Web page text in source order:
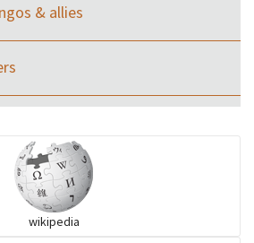
& allies
wikipedia